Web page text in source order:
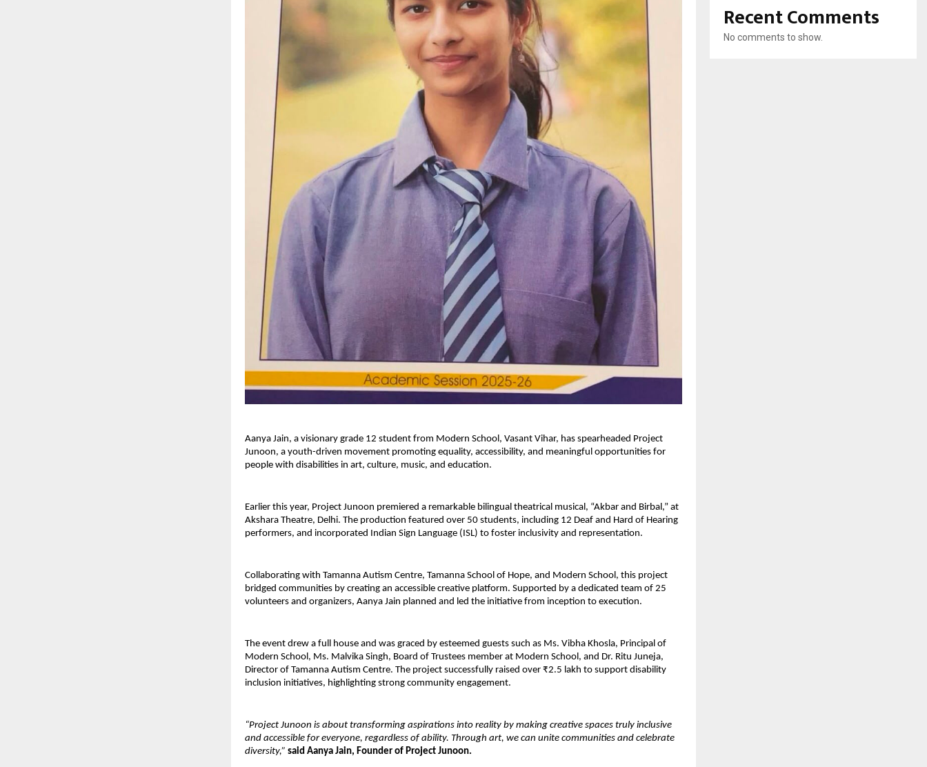
Aanya Jain, a visionary grade 12 student from Modern School, Vasant Vihar, has spearheaded Project
Junoon, a youth-driven movement promoting equality, accessibility, and meaningful opportunities for
people with disabilities in art, culture, music, and education.
Earlier this year, Project Junoon premiered a remarkable bilingual theatrical musical, “Akbar and Birbal,” at
Akshara Theatre, Delhi. The production featured over 50 students, including 12 Deaf and Hard of Hearing
performers, and incorporated Indian Sign Language (ISL) to foster inclusivity and representation.
Collaborating with Tamanna Autism Centre, Tamanna School of Hope, and Modern School, this project
bridged communities by creating an accessible creative platform. Supported by a dedicated team of 25
volunteers and organizers, Aanya Jain planned and led the initiative from inception to execution.
The event drew a full house and was graced by esteemed guests such as Ms. Vibha Khosla, Principal of
Modern School, Ms. Malvika Singh, Board of Trustees member at Modern School, and Dr. Ritu Juneja,
Director of Tamanna Autism Centre. The project successfully raised over ₹2.5 lakh to support disability
inclusion initiatives, highlighting strong community engagement.
“Project Junoon is about transforming aspirations into reality by making creative spaces truly inclusive
and accessible for everyone, regardless of ability. Through art, we can unite communities and celebrate
diversity,” said Aanya Jain, Founder of Project Junoon.
Recent Comments
No comments to show.